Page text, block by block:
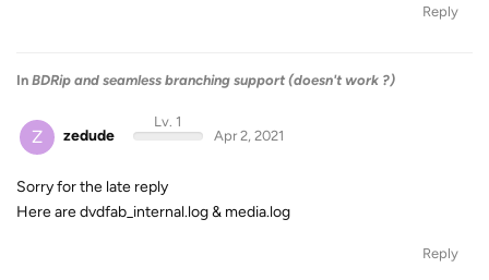
Reply
In BDRip and seamless branching support (doesn't work ?)
Z zedude
Lv. 1
Apr 2, 2021
Sorry for the late reply
Here are dvdfab_internal.log & media.log
Reply